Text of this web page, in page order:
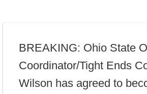
BREAKING: Ohio State
Coordinator/Tight Ends
Wilson has agreed to